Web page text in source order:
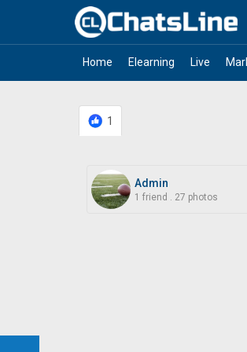
Home Elearning Live
1
Admin
1 friend 27 photos